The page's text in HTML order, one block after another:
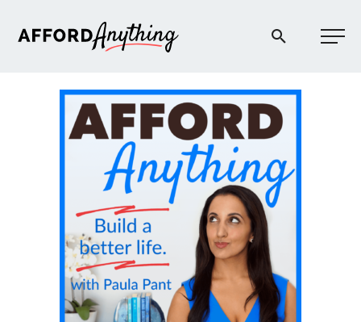
Afford Anything®
START HERE
BLOG
PODCAST
COMMUNITY